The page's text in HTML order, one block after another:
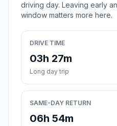
driving day. Leaving early
window matters more here.
DRIVE TIME
03h 27m
Long day trip
SAME-DAY RETURN
06h 54m